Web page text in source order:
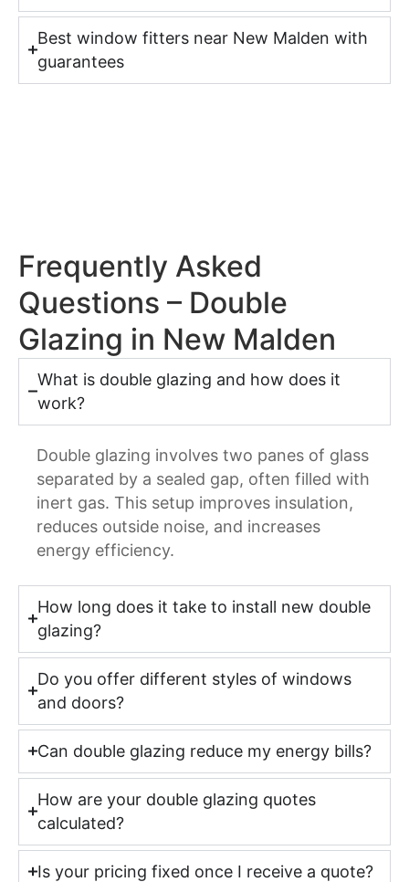
Best window fitters near New Malden with
guarantees
Frequently Asked
Questions – Double
Glazing in New Malden
What is double glazing and how does it
work?
Double glazing involves two panes of glass
separated by a sealed gap, often filled with
inert gas. This setup improves insulation,
reduces outside noise, and increases
energy efficiency.
How long does it take to install new double
glazing?
Do you offer different styles of windows
and doors?
Can double glazing reduce my energy bills?
How are your double glazing quotes
calculated?
Is your pricing fixed once I receive a quote?